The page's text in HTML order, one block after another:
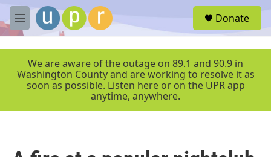
Skip to main content
M
e
r
Donate
We are aware of the outage on 89.1 and 90.9 in
Washington County and are working to resolve it as
soon as possible. Listen here or on the UPR app
anytime, anywhere.